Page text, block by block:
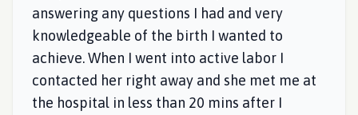
answering any questions I had and very
knowledgeable of the birth I wanted to
achieve. When I went into active labor I
contacted her right away and she met me at
the hospital in less than 20 mins after I